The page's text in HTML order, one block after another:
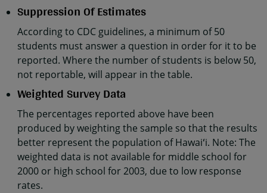
Suppression Of Estimates
According to CDC guidelines, a minimum of 50
students must answer a question in order for it to be
reported. Where the number of students is below 50,
not reportable, will appear in the table.
Weighted Survey Data
The percentages reported above have been
produced by weighting the sample so that the results
better represent the population of Hawaiʻi. Note: The
weighted data is not available for middle school for
2000 or high school for 2003, due to low response
rates.